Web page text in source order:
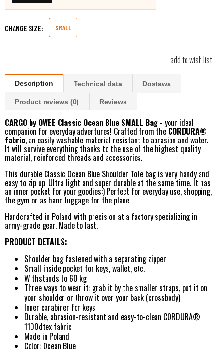
CHANGE SIZE: SMALL
add to wish list
Description Technical data Dostawa
Product reviews (0) Reviews
CARGO by OWEE Classic Ocean Blue SMALL Bag - your ideal
companion for everyday adventures! Crafted from theCORDURA®
fabric, an easily washable material resistant to abrasion and water.
It will survive everything thanks to the use of the highest quality
material, reinforced threads and accessories.
This durable Classic Ocean Blue Shoulder Tote bag is very handy and
easy to zip up. Ultra light and super durable at the same time. It has
an inner pocket for your goodies:) Perfect for everyday use, shopping,
the gym or as hand luggage for the plane.
Handcrafted in Poland with precision at a factory specializing in
army-grade gear. Made to last.
PRODUCT DETAILS:
Shoulder bag fastened with a separating zipper
Small inside pocket for keys, wallet, etc.
Withstands to 60 kg
Three ways to wear it: grab it by the smaller straps, put it on
your shoulder or throw it over your back (crossbody)
Inner carabiner for keys
Durable, abrasion-resistant and easy-to-clean CORDURA®
1100dtex fabric
Made in Poland
Color: Ocean Blue